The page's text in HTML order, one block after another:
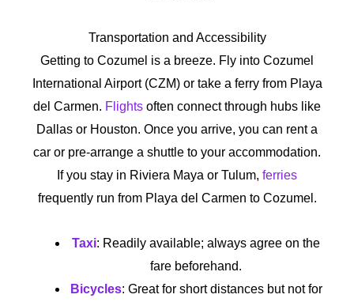
Transportation and Accessibility
Getting to Cozumel is a breeze. Fly into Cozumel
International Airport (CZM) or take a ferry from Playa
del Carmen. Flights often connect through hubs like
Dallas or Houston. Once you arrive, you can rent a
car or pre-arrange a shuttle to your accommodation.
If you stay in Riviera Maya or Tulum, ferries
frequently run from Playa del Carmen to Cozumel.
Taxi: Readily available; always agree on the
fare beforehand.
Bicycles: Great for short distances but not for